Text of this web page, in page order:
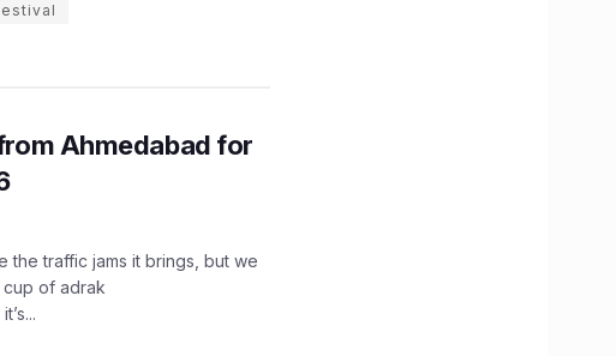
Ahmedabad for
the traffic jams it brings, but we
cup of adrak